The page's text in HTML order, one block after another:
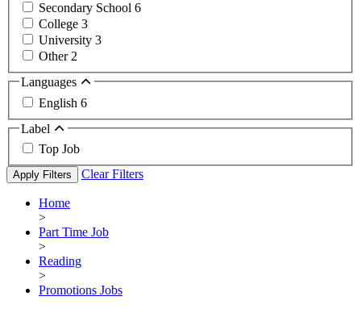
Secondary School 6
College 3
University 3
Other 2
Languages
English 6
Label
Top Job
Apply Filters Clear Filters
Home
>
Part Time Job
>
Reading
>
Promotions Jobs